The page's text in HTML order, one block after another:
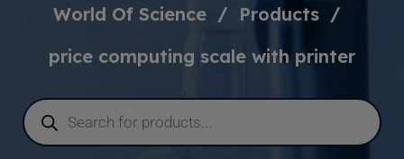
World Of Science
Products
price computing scale with printer